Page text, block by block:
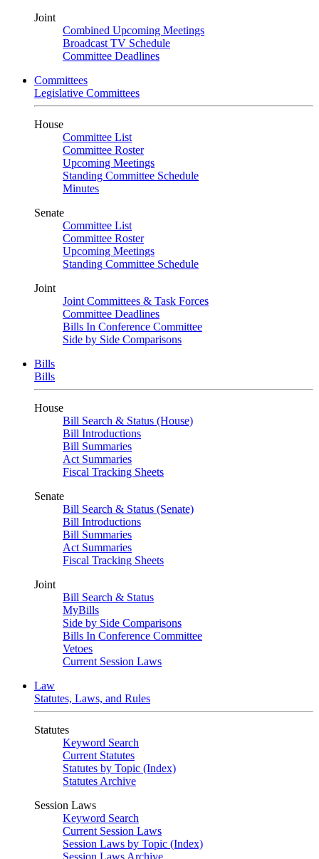
Joint
Combined Upcoming Meetings
Broadcast TV Schedule
Committee Deadlines
Committees
Legislative Committees
House
Committee List
Committee Roster
Upcoming Meetings
Standing Committee Schedule
Minutes
Senate
Committee List
Committee Roster
Upcoming Meetings
Standing Committee Schedule
Joint
Joint Committees & Task Forces
Committee Deadlines
Bills In Conference Committee
Side by Side Comparisons
Bills
Bills
House
Bill Search & Status (House)
Bill Introductions
Bill Summaries
Act Summaries
Fiscal Tracking Sheets
Senate
Bill Search & Status (Senate)
Bill Introductions
Bill Summaries
Act Summaries
Fiscal Tracking Sheets
Joint
Bill Search & Status
MyBills
Side by Side Comparisons
Bills In Conference Committee
Vetoes
Current Session Laws
Law
Statutes, Laws, and Rules
Statutes
Keyword Search
Current Statutes
Statutes by Topic (Index)
Statutes Archive
Session Laws
Keyword Search
Current Session Laws
Session Laws by Topic (Index)
Session Laws Archive